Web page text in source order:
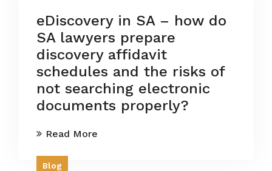
eDiscovery in SA – how do
SA lawyers prepare
discovery affidavit
schedules and the risks of
not searching electronic
documents properly?
Read More
Blog